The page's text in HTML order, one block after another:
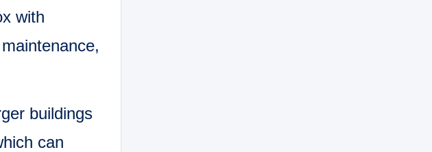
with
buildings
can